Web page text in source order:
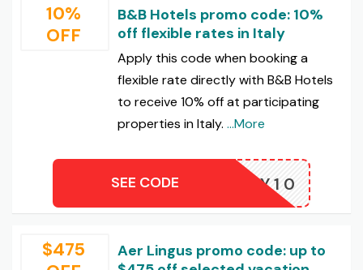
10%
OFF
B&B Hotels promo code: 10%
off flexible rates in Italy
Apply this code when booking a
flexible rate directly with B&B Hotels
to receive 10% off at participating
properties in Italy. ...More
AMILY10
SEE CODE
$475
Aer Lingus promo code: up to